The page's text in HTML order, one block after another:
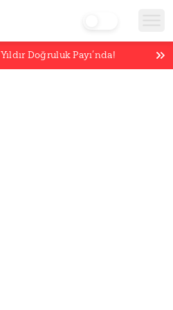
Yıldır Doğruluk Payı’nda!